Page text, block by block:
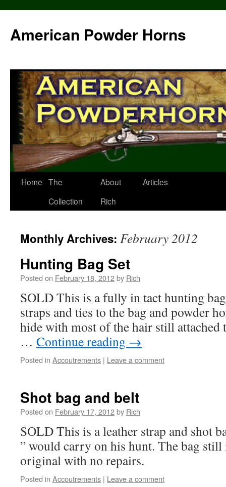
content
American Powder Horns
Home The
Collection
About
Rich
Articles
Monthly Archives: February 2012
Hunting Bag Set
Posted on February 18, 2012by Rich
SOLD This is a fully in tact hunting
straps and ties to the bag and powder
hide with most of the hair still attached
… Continue reading →
Posted in Accoutrements | Leave a comment
Shot bag and belt
Posted on February 17, 2012by Rich
SOLD This is a leather strap and shot
” would carry on his hunt. The bag
original with no repairs.
Posted in Accoutrements | Leave a comment